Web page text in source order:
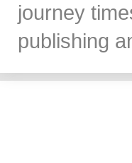
journey
publishing